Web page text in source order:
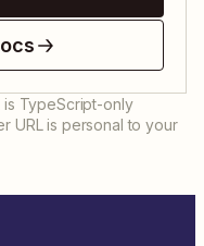
is TypeScript-only
URL is personal to your